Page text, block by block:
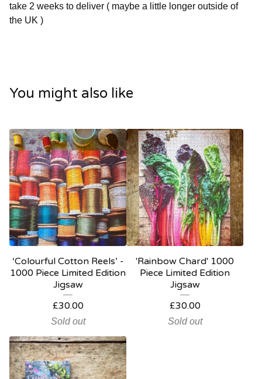
take 2 weeks to deliver ( maybe a little longer outside of
the UK )
You might also like
‘Colourful Cotton Reels’ -
1000 Piece Limited Edition
Jigsaw
£30.00
Sold out
'Rainbow Chard' 1000
Piece Limited Edition
Jigsaw
£30.00
Sold out